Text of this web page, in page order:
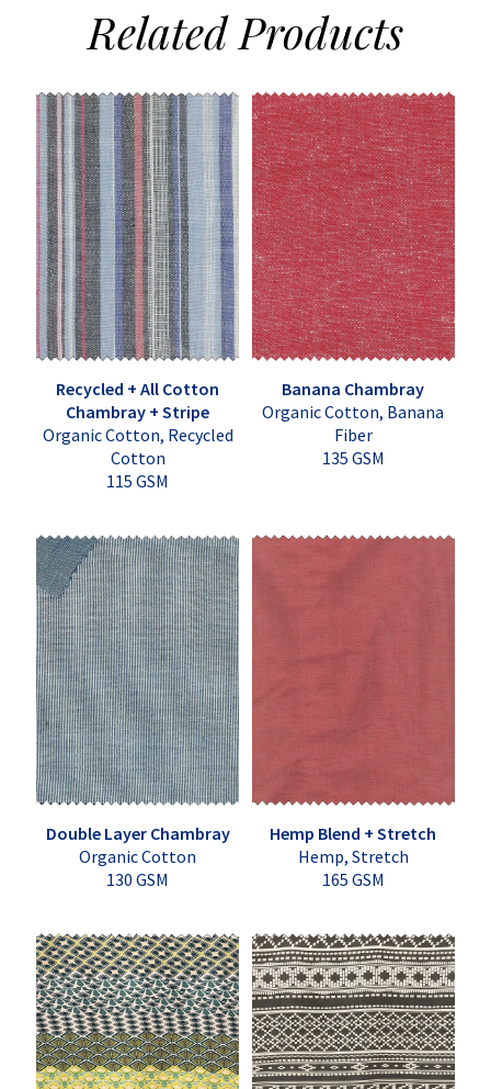
RelatedProducts
Recycled + All Cotton
Chambray + Stripe
Organic Cotton, Recycled
Cotton
115 GSM
Banana Chambray
Organic Cotton, Banana
Fiber
135 GSM
Double Layer Chambray
Organic Cotton
130 GSM
Hemp Blend + Stretch
Hemp, Stretch
165 GSM